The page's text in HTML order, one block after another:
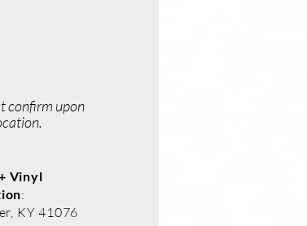
confirm upon
Vinyl
:
KY 41076